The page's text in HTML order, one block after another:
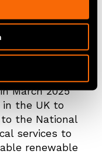
400MWh Battery
has been
list of 2025.
March 2025
the UK to
the National
services to
renewable